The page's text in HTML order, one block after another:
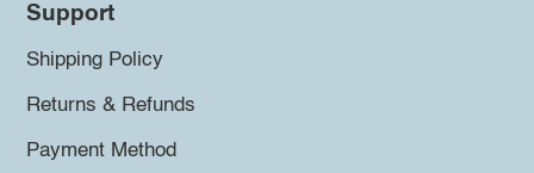
Support
Shipping Policy
Returns & Refunds
Payment Method